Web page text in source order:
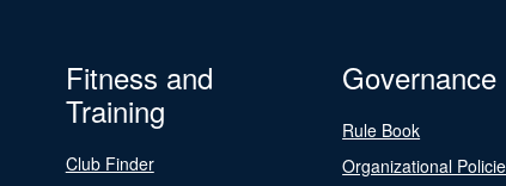
Fitness and
Training
Club Finder
Governance
Rule Book
Organizational